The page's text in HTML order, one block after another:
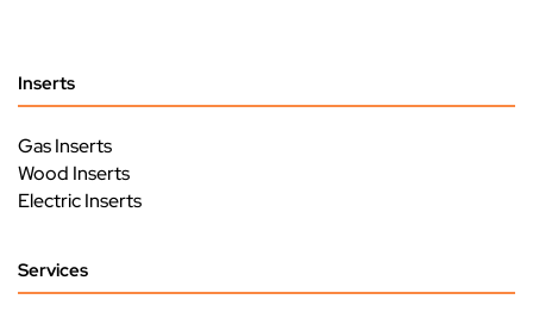
Inserts
Gas Inserts
Wood Inserts
Electric Inserts
Services